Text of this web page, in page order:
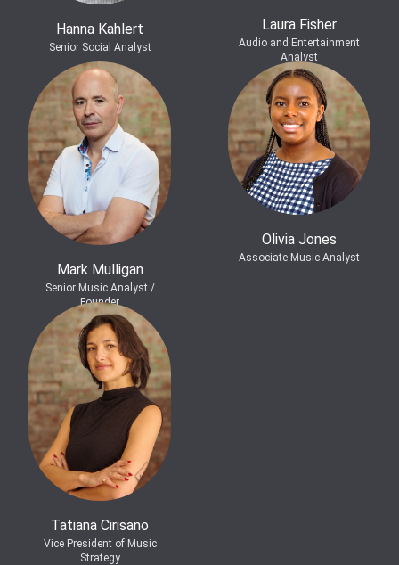
Hanna Kahlert
Senior Social Analyst
Laura Fisher
Audio and Entertainment
Analyst
Mark Mulligan
Senior Music Analyst /
Founder
Olivia Jones
Associate Music Analyst
Tatiana Cirisano
Vice President of Music
Strategy